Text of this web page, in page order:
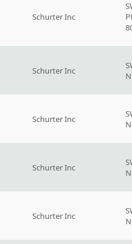
Schurter Inc
Schurter Inc
Schurter Inc
Schurter Inc
Schurter Inc